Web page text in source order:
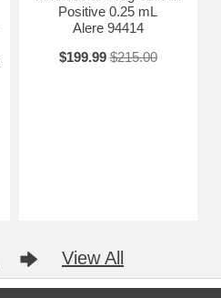
Positive 0.25 mL
Alere 94414
$199.99 $215.00
View All